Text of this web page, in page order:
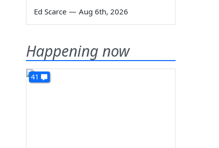
Ed Scarce — Aug 6th, 2026
Happening now
41